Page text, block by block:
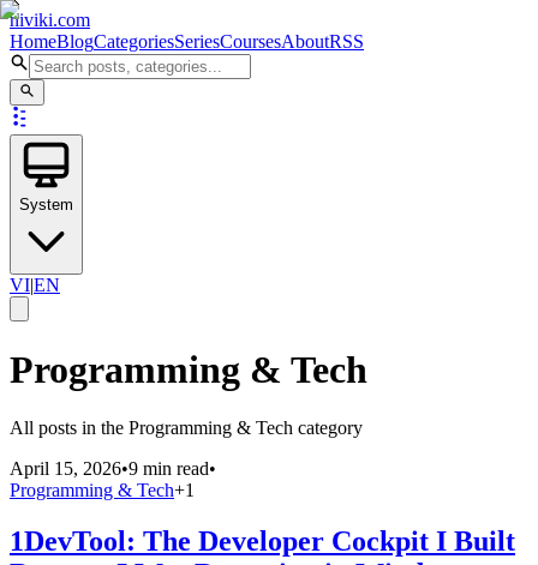
niviki.com
HomeBlogCategoriesSeriesCoursesAboutRSS
System
VI|EN
Programming & Tech
All posts in the Programming & Tech category
April 15, 2026•9 min read•
Programming & Tech+1
1DevTool: The Developer Cockpit I Built